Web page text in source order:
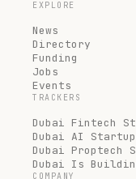
EXPLORE
News
Directory
Funding
Jobs
Events
TRACKERS
Dubai Fintech
Dubai AI
Dubai Proptech
Dubai Is
COMPANY